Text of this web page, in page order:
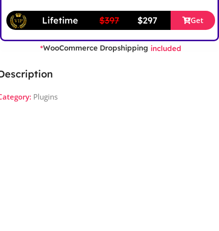
Plugins
Lifetime $397 $297 Get
*WooCommerce Dropshipping included